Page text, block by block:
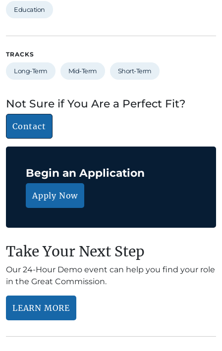
Education
TRACKS
Long-Term Mid-Term Short-Term
Not Sure if You Are a Perfect Fit?
Contact
Begin an Application
Apply Now
Take Your Next Step
Our 24-Hour Demo event can help you find your role
in the Great Commission.
LEARN MORE